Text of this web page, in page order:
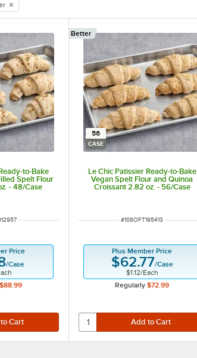
to-Bake
Spelt Flour
- 48/Case
Price
/Case
$88.99
56
CASE
Le Chic Patissier Ready-to-Bake
Vegan Spelt Flour and Quinoa
Croissant 2.82 oz. - 56/Case
Better
ITEM NUMBER
#108OFT195413
Plus Member Price
$62.77/Case
$1.12/Each
Regularly $72.99